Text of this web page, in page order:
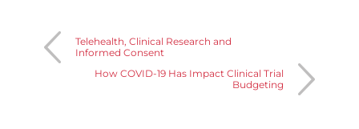
Webinars
Telehealth, Clinical Research and
Informed Consent
How COVID-19 Has Impact Clinical Trial
Budgeting